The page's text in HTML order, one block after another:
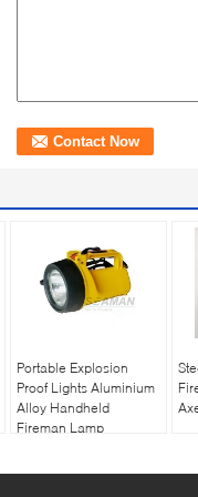
Portable Explosion
Proof Lights Aluminium
Alloy Handheld
Fireman Lamp